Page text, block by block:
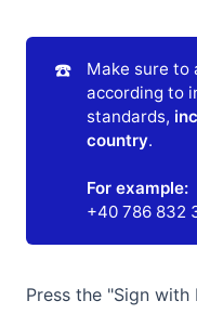
☎️
Make sure to
according to
standards,
country.
For example:
+40 786 832
Press the "Sign